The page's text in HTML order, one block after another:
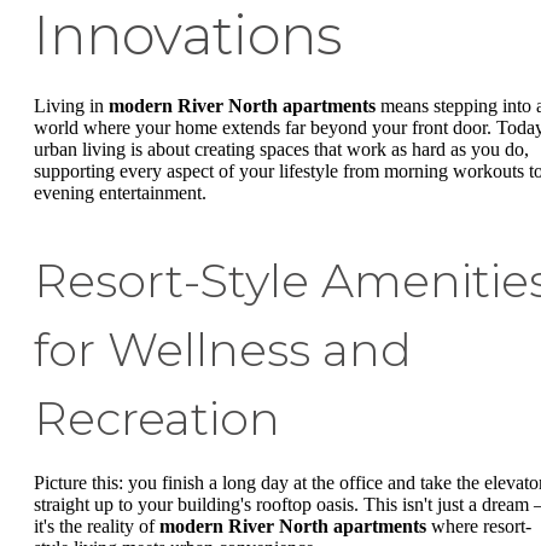
Innovations
Living in modern River North apartments means stepping into
world where your home extends far beyond your front door.
urban living is about creating spaces that work as hard as you do,
supporting every aspect of your lifestyle from morning workouts
evening entertainment.
Resort-Style
for Wellness and
Recreation
Picture this: you finish a long day at the office and take the
straight up to your building's rooftop oasis. This isn't just a dream
it's the reality ofmodern River North apartments where resort-